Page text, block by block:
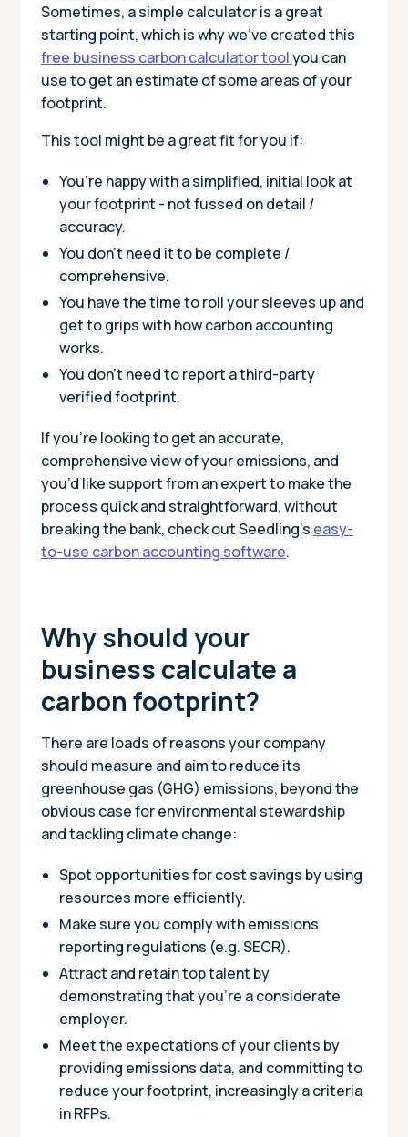
Sometimes, a simple calculator is a great
starting point, which is why we've created this
free business carbon calculator toolyou can
use to get an estimate of some areas of your
footprint.
This tool might be a great fit for you if:
You’re happy with a simplified, initial look at
your footprint - not fussed on detail /
accuracy.
You don’t need it to be complete /
comprehensive.
You have the time to roll your sleeves up and
get to grips with how carbon accounting
works.
You don’t need to report a third-party
verified footprint.
If you’re looking to get an accurate,
comprehensive view of your emissions, and
you’d like support from an expert to make the
process quick and straightforward, without
breaking the bank, check out Seedling’s easy-
to-use carbon accounting software.
Why should your
business calculate a
carbon footprint?
There are loads of reasons your company
should measure and aim to reduce its
greenhouse gas (GHG) emissions, beyond the
obvious case for environmental stewardship
and tackling climate change:
Spot opportunities for cost savings by using
resources more efficiently.
Make sure you comply with emissions
reporting regulations (e.g. SECR).
Attract and retain top talent by
demonstrating that you’re a considerate
employer.
Meet the expectations of your clients by
providing emissions data, and committing to
reduce your footprint, increasingly a criteria
in RFPs.